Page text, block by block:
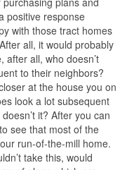
positive response
with those tract homes
all, it would probably
all, who doesn’t
to their neighbors?
at the house you on
look a lot subsequent
it? After you can
see that most of the
run-of-the-mill home.
take this, would